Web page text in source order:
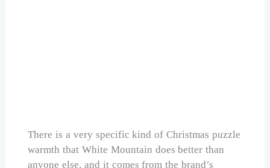
There is a very specific kind of Christmas puzzle
warmth that White Mountain does better than
anyone else, and it comes from the brand’s